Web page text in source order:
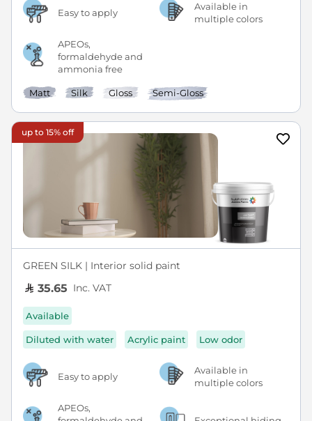
Easy to apply
Available in
multiple colors
APEOs,
formaldehyde and
ammonia free
Matt Silk Gloss Semi-Gloss
up to 15% off
GREEN SILK | Interior solid paint
35.65 Inc. VAT
Available
Diluted with water Acrylic paint Low odor
Easy to apply
Available in
multiple colors
APEOs,